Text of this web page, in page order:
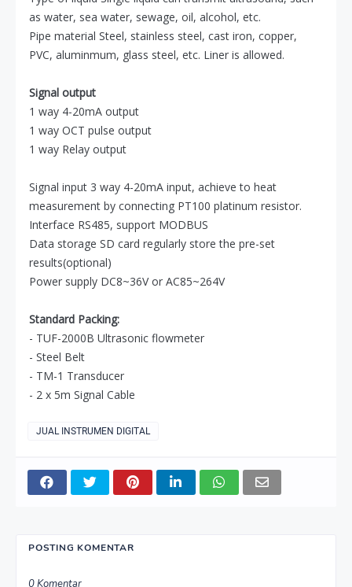
as water, sea water, sewage, oil, alcohol, etc.
Pipe material Steel, stainless steel, cast iron, copper,
PVC, aluminmum, glass steel, etc. Liner is allowed.
Signal output
1 way 4-20mA output
1 way OCT pulse output
1 way Relay output
Signal input 3 way 4-20mA input, achieve to heat
measurement by connecting PT100 platinum resistor.
Interface RS485, support MODBUS
Data storage SD card regularly store the pre-set
results(optional)
Power supply DC8~36V or AC85~264V
Standard Packing:
- TUF-2000B Ultrasonic flowmeter
- Steel Belt
- TM-1 Transducer
- 2 x 5m Signal Cable
JUAL INSTRUMEN DIGITAL
POSTING KOMENTAR
0 Komentar